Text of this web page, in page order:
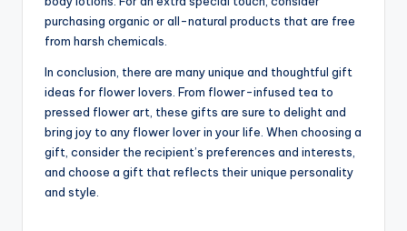
purchasing organic or all-natural products that are free
from harsh chemicals.
In conclusion, there are many unique and thoughtful gift
ideas for flower lovers. From flower-infused tea to
pressed flower art, these gifts are sure to delight and
bring joy to any flower lover in your life. When choosing a
gift, consider the recipient’s preferences and interests,
and choose a gift that reflects their unique personality
and style.